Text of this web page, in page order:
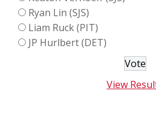
Ryan Lin (SJS)
Liam Ruck (PIT)
JP Hurlbert (DET)
View